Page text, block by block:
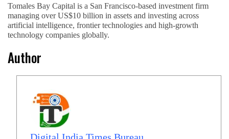
Tomales Bay Capital is a San Francisco-based investment firm
managing over US$10 billion in assets and investing across
artificial intelligence, frontier technologies and high-growth
technology companies globally.
Author